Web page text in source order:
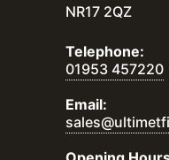
NR17 2QZ
Telephone:
01953 457220
Email: